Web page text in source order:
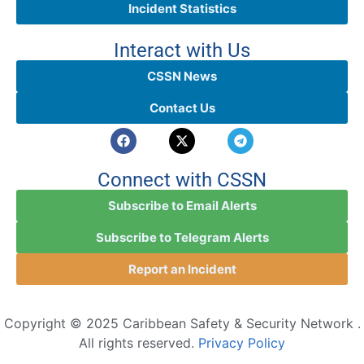
Incident Statistics
Interact with Us
CSSN News
Contact Us
Connect with CSSN
Subscribe to Email Alerts
Subscribe to Telegram Alerts
Report an Incident
Copyright © 2025 Caribbean Safety & Security Network .
All rights reserved. Privacy Policy